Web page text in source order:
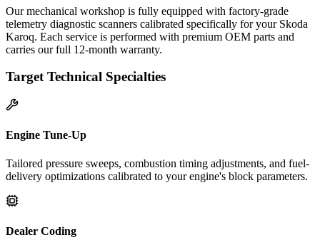
Our mechanical workshop is fully equipped with factory-grade
telemetry diagnostic scanners calibrated specifically for your Skoda
Karoq. Each service is performed with premium OEM parts and
carries our full 12-month warranty.
Target Technical Specialties
Engine Tune-Up
Tailored pressure sweeps, combustion timing adjustments, and fuel-
delivery optimizations calibrated to your engine's block parameters.
Dealer Coding